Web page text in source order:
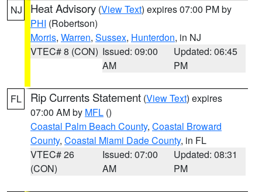
NJ Heat Advisory (View Text) expires 07:00 PM by
PHI (Robertson)
Morris, Warren, Sussex, Hunterdon, in NJ
VTEC# 8 (CON) Issued: 09:00
AM
Updated: 06:45
PM
FL Rip Currents Statement (View Text) expires
07:00 AM by MFL ()
Coastal Palm Beach County, Coastal Broward
County, Coastal Miami Dade County, in FL
VTEC# 26
(CON)
Issued: 07:00
AM
Updated: 08:31
PM